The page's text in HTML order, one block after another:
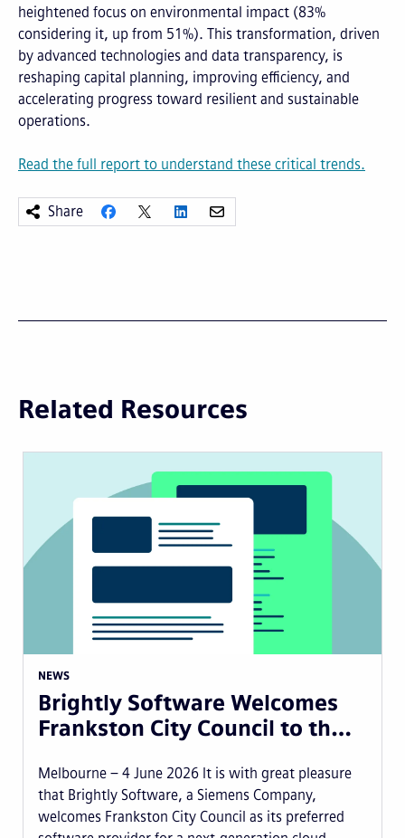
heightened focus on environmental impact (83%
considering it, up from 51%). This transformation, driven
by advanced technologies and data transparency, is
reshaping capital planning, improving efficiency, and
accelerating progress toward resilient and sustainable
operations.
Read the full report to understand these critical trends.
Share
Related Resources
NEWS
Brightly Software Welcomes
Frankston City Council to th…
Melbourne – 4 June 2026 It is with great pleasure
that Brightly Software, a Siemens Company,
welcomes Frankston City Council as its preferred